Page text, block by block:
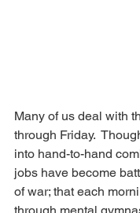
Many of us deal with
through Friday.
into hand-to-hand
jobs have become
of war; that each